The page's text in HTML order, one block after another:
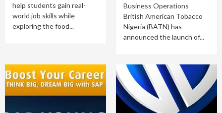
help students gain real-
world job skills while
exploring the food...
Business Operations
British American Tobacco
Nigeria (BATN) has
announced the launch of...